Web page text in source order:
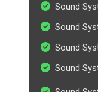
Sound
Sound
Sound
Sound